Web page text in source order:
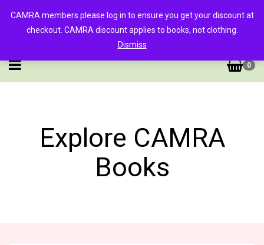
0
Explore CAMRA
Books
CAMRA members please log in to ensure you get your discount at
checkout. CAMRA discount applies to books, not clothing.
Dismiss